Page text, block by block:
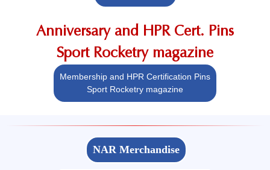
Anniversary and HPR Cert. Pins
Sport Rocketry magazine
Membership and HPR Certification Pins
Sport Rocketry magazine
NAR Merchandise